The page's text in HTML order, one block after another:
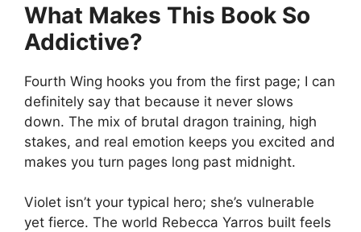
What Makes This Book So
Addictive?
Fourth Wing hooks you from the first page; I can
definitely say that because it never slows
down. The mix of brutal dragon training, high
stakes, and real emotion keeps you excited and
makes you turn pages long past midnight.
Violet isn’t your typical hero; she’s vulnerable
yet fierce. The world Rebecca Yarros built feels